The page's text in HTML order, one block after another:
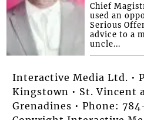
Chief
used an
Serious
advice to a
uncle...
Interactive Media Ltd. •
Kingstown • St. Vincent
Grenadines • Phone: